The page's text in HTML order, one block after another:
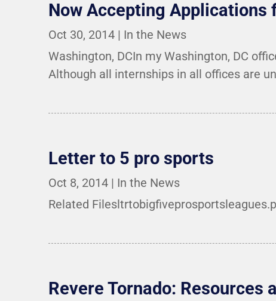
Now Accepting Applications
Oct 30, 2014 | In the News
Washington, DCIn my Washington, DC
Although all internships in all offices are
Letter to 5 pro sports
Oct 8, 2014 | In the News
Related
Revere Tornado: Resources